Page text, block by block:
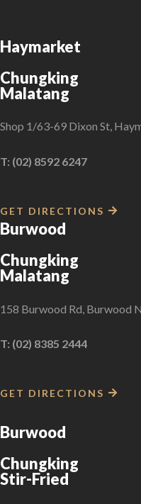
Haymarket
Chungking
Malatang
Shop 1/63-69 Dixon St,
T: (02) 8592 6247
GET DIRECTIONS
Burwood
Chungking
Malatang
158 Burwood Rd, Burwood
T: (02) 8385 2444
GET DIRECTIONS
Burwood
Chungking
Stir-Fried